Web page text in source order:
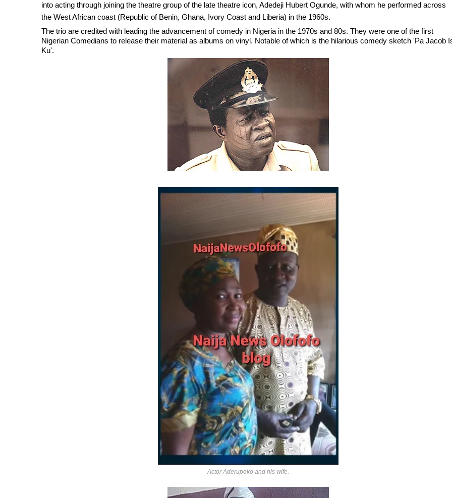
into acting through joining the theatre group of the late theatre icon, Adedeji Hubert Ogunde, with whom he performed across
the West African coast (Republic of Benin, Ghana, Ivory Coast and Liberia) in the 1960s.
The trio are credited with leading the advancement of comedy in Nigeria in the 1970s and 80s. They were one of the first
Nigerian Comedians to release their material as albums on vinyl. Notable of which is the hilarious comedy sketch 'Pa Jacob
Ku'.
Actor Aderupoko and his wife.